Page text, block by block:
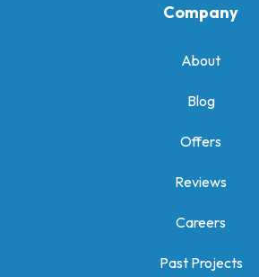
Company
About
Blog
Offers
Reviews
Careers
Past Projects